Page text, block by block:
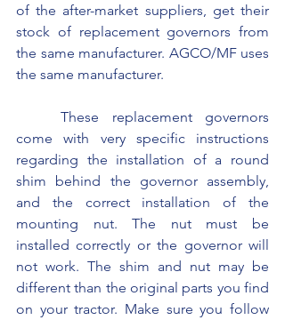
of the after-market suppliers, get their
stock of replacement governors from
the same manufacturer. AGCO/MF uses
the same manufacturer.
	These replacement governors
come with very specific instructions
regarding the installation of a round
shim behind the governor assembly,
and the correct installation of the
mounting nut. The nut must be
installed correctly or the governor will
not work. The shim and nut may be
different than the original parts you find
on your tractor. Make sure you follow